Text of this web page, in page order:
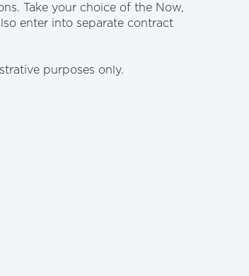
Take your choice of the Now,
enter into separate contract
purposes only.